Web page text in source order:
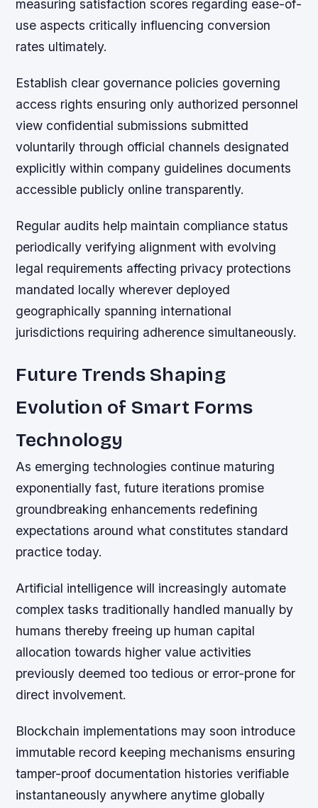
measuring satisfaction scores regarding ease-of-
use aspects critically influencing conversion
rates ultimately.
Establish clear governance policies governing
access rights ensuring only authorized personnel
view confidential submissions submitted
voluntarily through official channels designated
explicitly within company guidelines documents
accessible publicly online transparently.
Regular audits help maintain compliance status
periodically verifying alignment with evolving
legal requirements affecting privacy protections
mandated locally wherever deployed
geographically spanning international
jurisdictions requiring adherence simultaneously.
Future Trends Shaping
Evolution of Smart Forms
Technology
As emerging technologies continue maturing
exponentially fast, future iterations promise
groundbreaking enhancements redefining
expectations around what constitutes standard
practice today.
Artificial intelligence will increasingly automate
complex tasks traditionally handled manually by
humans thereby freeing up human capital
allocation towards higher value activities
previously deemed too tedious or error-prone for
direct involvement.
Blockchain implementations may soon introduce
immutable record keeping mechanisms ensuring
tamper-proof documentation histories verifiable
instantaneously anywhere anytime globally